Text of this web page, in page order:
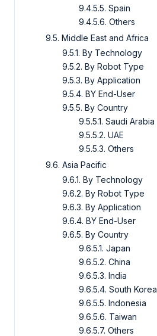
9.4.5.5. Spain
9.4.5.6. Others
9.5. Middle East and Africa
9.5.1. By Technology
9.5.2. By Robot Type
9.5.3. By Application
9.5.4. BY End-User
9.5.5. By Country
9.5.5.1. Saudi Arabia
9.5.5.2. UAE
9.5.5.3. Others
9.6. Asia Pacific
9.6.1. By Technology
9.6.2. By Robot Type
9.6.3. By Application
9.6.4. BY End-User
9.6.5. By Country
9.6.5.1. Japan
9.6.5.2. China
9.6.5.3. India
9.6.5.4. South Korea
9.6.5.5. Indonesia
9.6.5.6. Taiwan
9.6.5.7. Others